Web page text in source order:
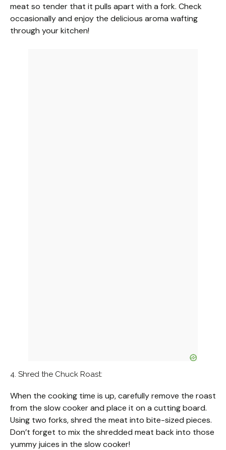
meat so tender that it pulls apart with a fork. Check
occasionally and enjoy the delicious aroma wafting
through your kitchen!
4. Shred the Chuck Roast:
When the cooking time is up, carefully remove the roast
from the slow cooker and place it on a cutting board.
Using two forks, shred the meat into bite-sized pieces.
Don’t forget to mix the shredded meat back into those
yummy juices in the slow cooker!